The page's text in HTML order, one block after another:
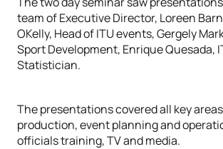
team of Executive Director, Loreen
OKelly, Head of ITU events, Gergely
Sport Development, Enrique Quesada,
Statistician.
The presentations covered all key
production, event planning and
officials training, TV and media.